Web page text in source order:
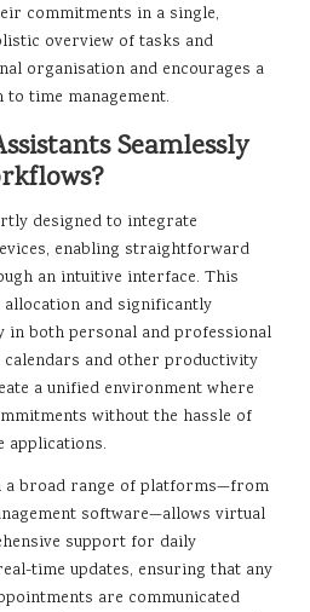
commitments in a single,
overview of tasks and
organisation and encourages a
time management.
Seamlessly
designed to integrate
enabling straightforward
an intuitive interface. This
and significantly
in both personal and professional
and other productivity
a unified environment where
without the hassle of
applications.
a broad range of platforms—from
software—allows virtual
support for daily
time updates, ensuring that any
are communicated